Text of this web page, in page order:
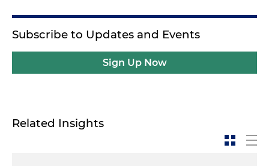
Subscribe to Updates and Events
Sign Up Now
Related Insights